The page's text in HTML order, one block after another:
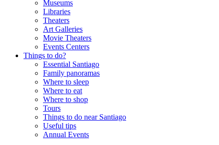
Museums
Libraries
Theaters
Art Galleries
Movie Theaters
Events Centers
Things to do?
Essential Santiago
Family panoramas
Where to sleep
Where to eat
Where to shop
Tours
Things to do near Santiago
Useful tips
Annual Events